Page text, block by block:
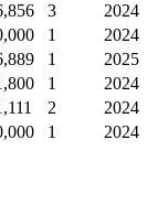
3
2024
1
2024
1
2025
1
2024
2
2024
1
2024